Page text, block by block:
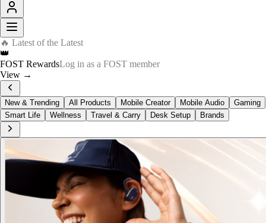
🔥 Latest of the Latest
👑
FOST RewardsLog in as a FOST member
View →
New & Trending All Products Mobile Creator Mobile Audio
Gaming
Smart Life
Wellness Travel & Carry Desk Setup Brands